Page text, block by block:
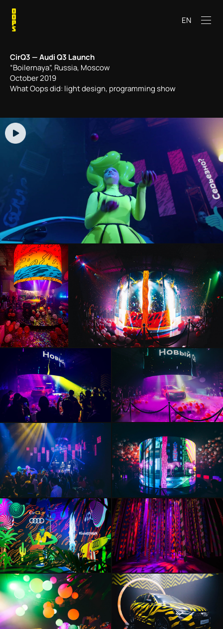
EN
CirQ3 — Audi Q3 Launch
“Boilernaya”, Russia, Moscow
October 2019
What Oops did: light design, programming show